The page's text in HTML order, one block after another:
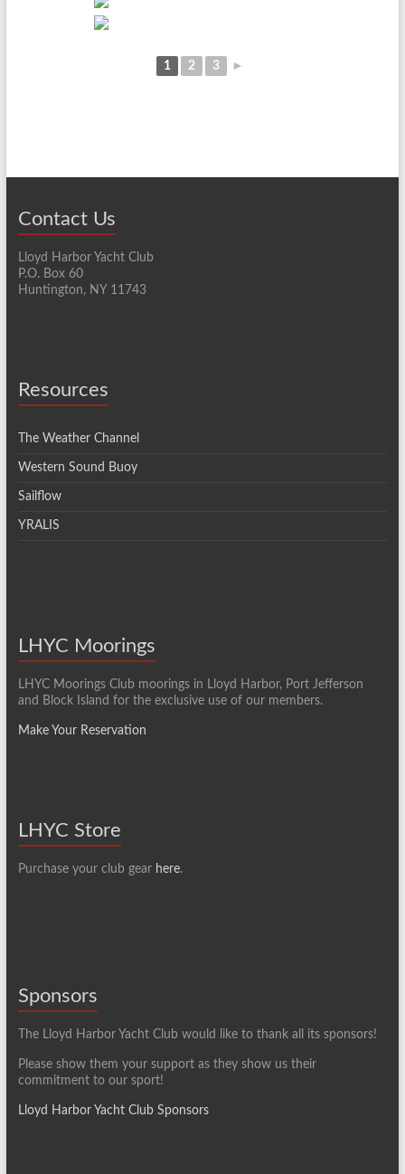
1 2 3 ►
Contact Us
Lloyd Harbor Yacht Club
P.O. Box 60
Huntington, NY 11743
Resources
The Weather Channel
Western Sound Buoy
Sailflow
YRALIS
LHYC Moorings
LHYC Moorings Club moorings in Lloyd Harbor, Port Jefferson
and Block Island for the exclusive use of our members.
Make Your Reservation
LHYC Store
Purchase your club gear here.
Sponsors
The Lloyd Harbor Yacht Club would like to thank all its sponsors!
Please show them your support as they show us their
commitment to our sport!
Lloyd Harbor Yacht Club Sponsors